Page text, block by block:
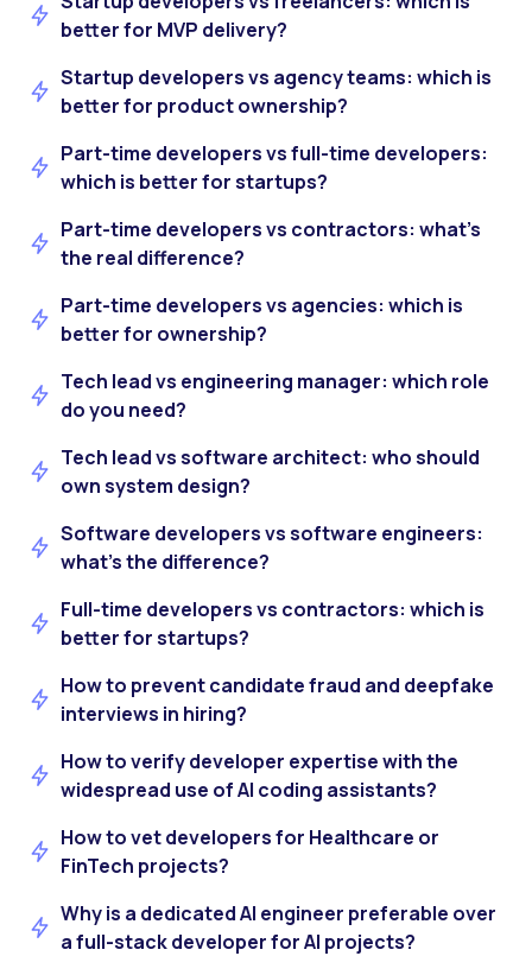
better for MVP delivery?
Startup developers vs agency teams: which is
better for product ownership?
Part-time developers vs full-time developers:
which is better for startups?
Part-time developers vs contractors: what’s
the real difference?
Part-time developers vs agencies: which is
better for ownership?
Tech lead vs engineering manager: which role
do you need?
Tech lead vs software architect: who should
own system design?
Software developers vs software engineers:
what’s the difference?
Full-time developers vs contractors: which is
better for startups?
How to prevent candidate fraud and deepfake
interviews in hiring?
How to verify developer expertise with the
widespread use of AI coding assistants?
How to vet developers for Healthcare or
FinTech projects?
Why is a dedicated AI engineer preferable over
a full-stack developer for AI projects?